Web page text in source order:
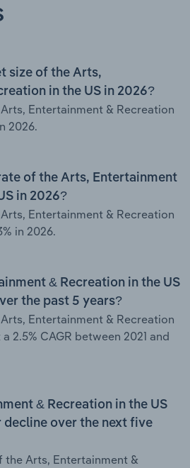
size of the Arts,
in the US in 2026?
Entertainment & Recreation
2026.
of the Arts, Entertainment
in 2026?
Entertainment & Recreation
in 2026.
& Recreation in the US
the past 5 years?
Entertainment & Recreation
2.5% CAGR between 2021 and
& Recreation in the US
over the next five
the Arts, Entertainment &